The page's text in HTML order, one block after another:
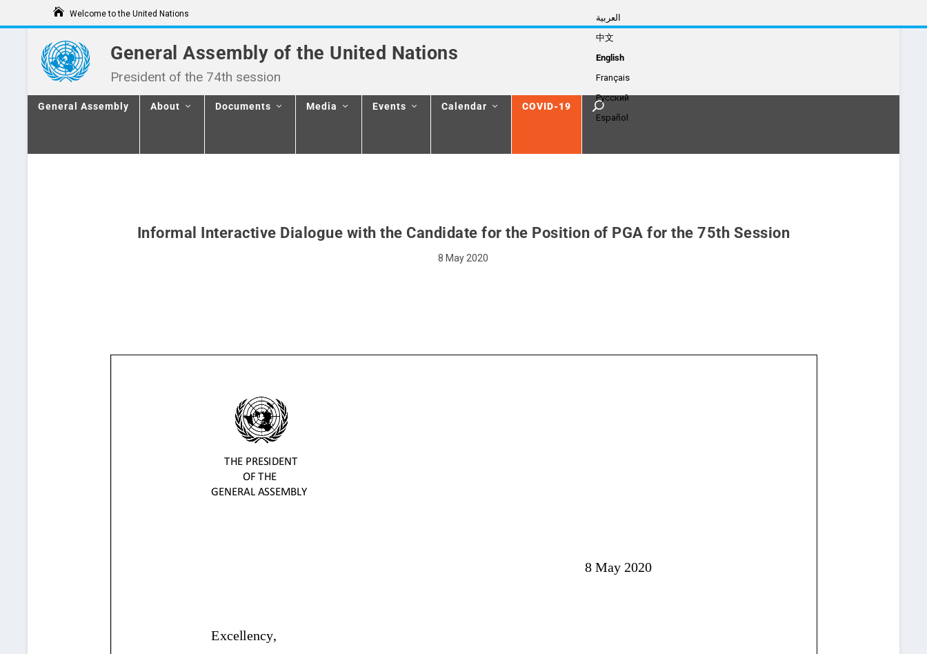
i
n
Welcome to the United Nations
العربية
中文
English
Français
Русский
Español
General Assembly of the United Nations
President of the 74th session
General Assembly About Documents Media Events Calendar COVID-19
Informal Interactive Dialogue with the Candidate for the Position of PGA for the 75th Session
8 May 2020